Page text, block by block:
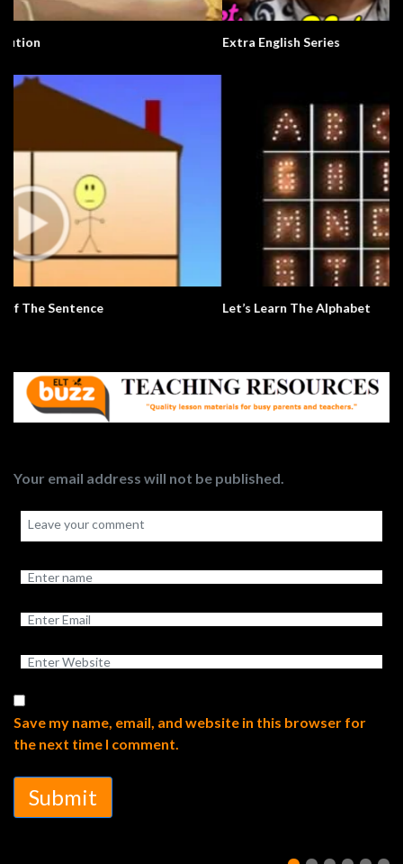
Extra English Series
Let’s Learn The Alphabet
Your email address will not be published.
Save my name, email, and website in this browser for
the next time I comment.
Submit